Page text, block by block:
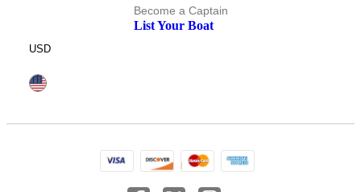
Become a Captain
List Your Boat
USD